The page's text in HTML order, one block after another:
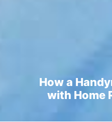
How a
with Home